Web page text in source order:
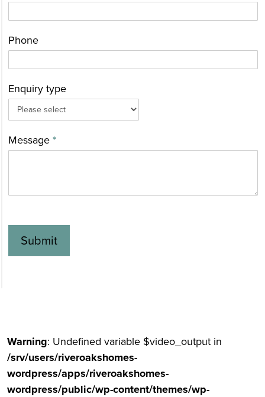
Phone
Enquiry type
Message*
Submit
Warning: Undefined variable $video_output in
/srv/users/riveroakshomes-
wordpress/apps/riveroakshomes-
wordpress/public/wp-content/themes/wp-